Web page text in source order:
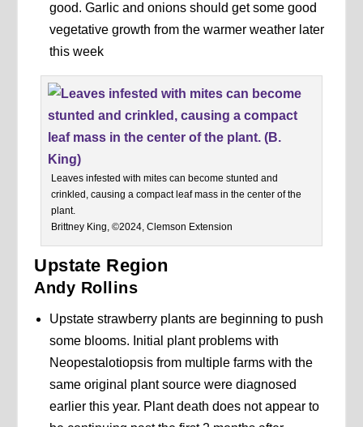
good. Garlic and onions should get some good
vegetative growth from the warmer weather later
this week
Leaves infested with mites can become stunted and
crinkled, causing a compact leaf mass in the center of the
plant.
Brittney King, ©2024, Clemson Extension
Upstate Region
Andy Rollins
Upstate strawberry plants are beginning to push
some blooms. Initial plant problems with
Neopestalotiopsis from multiple farms with the
same original plant source were diagnosed
earlier this year. Plant death does not appear to